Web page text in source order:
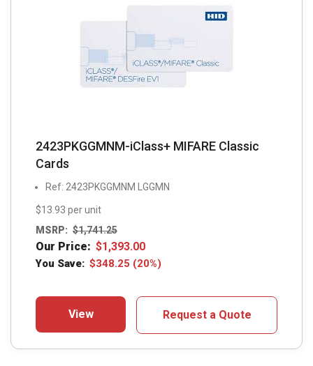
2423PKGGMNM-iClass+ MIFARE Classic
Cards
Ref: 2423PKGGMNM LGGMN
$13.93 per unit
MSRP: $1,741.25
Our Price: $1,393.00
You Save: $348.25 (20%)
View Request a Quote